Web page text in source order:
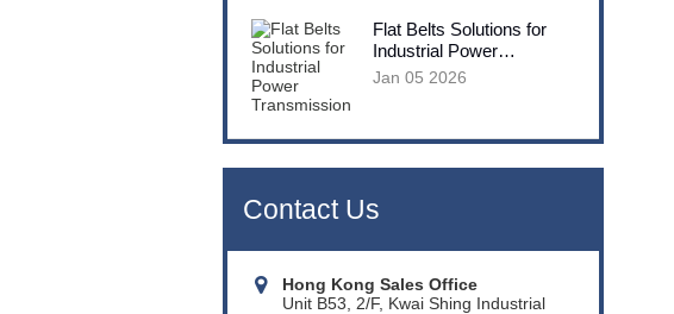
Flat Belts Solutions for
Industrial Power
Transmission
Jan 05 2026
Contact Us
Hong Kong Sales Office
Unit B53, 2/F, Kwai Shing Industrial